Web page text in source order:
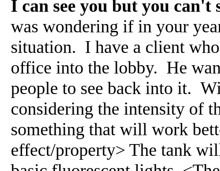
I can see you but you
was wondering if in your
situation. I have a client
office into the lobby. He
people to see back into it.
considering the intensity of
something that will work
effect/property> The tank